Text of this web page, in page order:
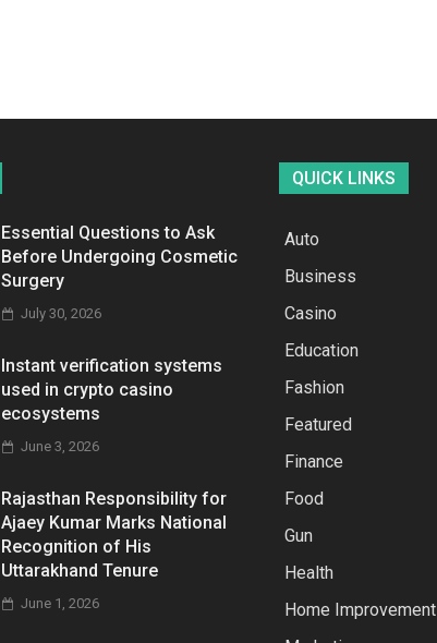
Essential Questions to Ask
Before Undergoing Cosmetic
Surgery
July 30, 2026
Instant verification systems
used in crypto casino
ecosystems
June 3, 2026
Rajasthan Responsibility for
Ajaey Kumar Marks National
Recognition of His
Uttarakhand Tenure
June 1, 2026
QUICK LINKS
Auto
Business
Casino
Education
Fashion
Featured
Finance
Food
Gun
Health
Home Improvement